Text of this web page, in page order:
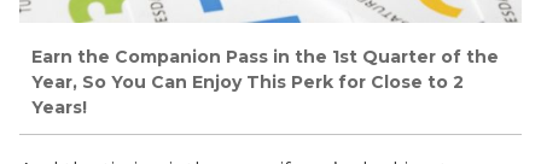
Earn the Companion Pass in the 1st Quarter of the
Year, So You Can Enjoy This Perk for Close to 2
Years!